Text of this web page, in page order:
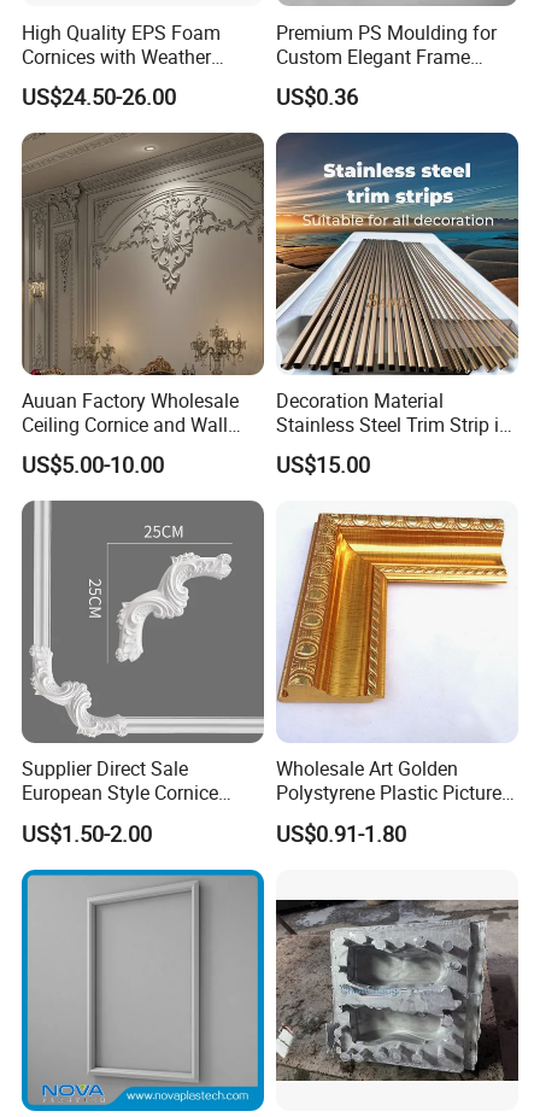
High Quality EPS Foam
Cornices with Weather
Resistance
US$24.50-26.00
Premium PS Moulding for
Custom Elegant Frame
Decor Designs
US$0.36
Auuan Factory Wholesale
Ceiling Cornice and Wall
Panel Decorative Molding
PU Molding Cornice From
Guangzhou Supplier
US$5.00-10.00
Decoration Material
Stainless Steel Trim Strip in
PVD Bronze
US$15.00
Supplier Direct Sale
European Style Cornice
Forming PU Polyurethane
Fireproof Decorative Strip
Pop Design Cornice
Moulding
US$1.50-2.00
Wholesale Art Golden
Polystyrene Plastic Picture
Frame Moulding PS Mirror
Frame Moulding Photo
Bead
US$0.91-1.80